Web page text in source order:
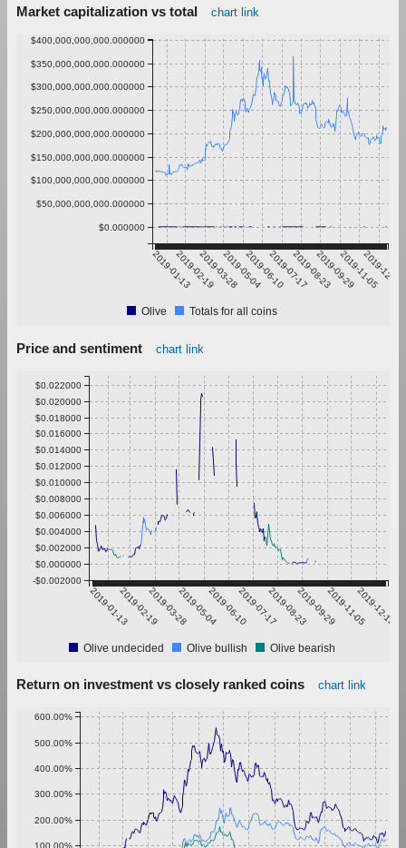
Market capitalization vs total chart link
2019-01-132019-02-192019-03-282019-05-042019-06-102019-07-172019-08-232019-09-292019-11-05
2019-12-12
$0.000000
$50,000,000,000.000000
$100,000,000,000.000000
$150,000,000,000.000000
$200,000,000,000.000000
$250,000,000,000.000000
$300,000,000,000.000000
$350,000,000,000.000000
$400,000,000,000.000000
Olive Totals for all coins
Price and sentiment chart link
2019-01-132019-02-192019-03-282019-05-042019-06-102019-07-172019-08-232019-09-292019-11-052019-12-12
-$0.002000
$0.000000
$0.002000
$0.004000
$0.006000
$0.008000
$0.010000
$0.012000
$0.014000
$0.016000
$0.018000
$0.020000
$0.022000
Olive undecided Olive bullish Olive bearish
Return on investment vs closely ranked coins chart link
100.00%
200.00%
300.00%
400.00%
500.00%
600.00%